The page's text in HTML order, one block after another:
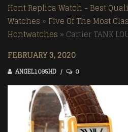
Hont Replica Watch - Best
Watches » Five Of The Most
Hontwatches » Cartier TANK
FEBRUARY 3, 2020
ANGEL1095HD 0